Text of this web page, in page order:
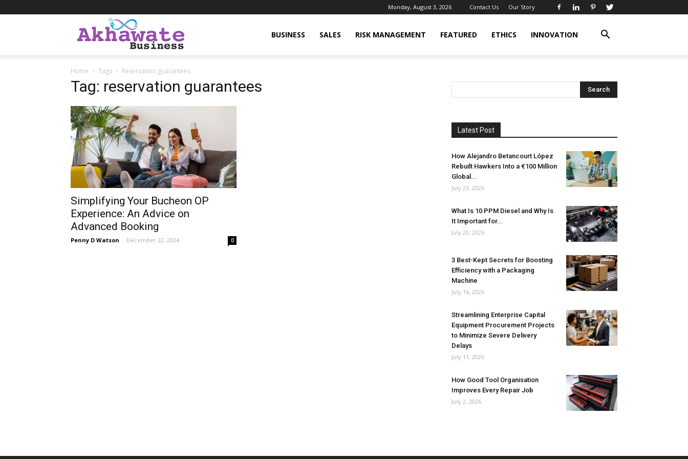
Monday, August 3, 2026 Contact Us Our Story
Business
BUSINESS SALES RISK MANAGEMENT FEATURED ETHICS INNOVATION
Home Tags Reservation guarantees
Tag: reservation guarantees
Simplifying Your Bucheon OP
Experience: An Advice on
Advanced Booking
Penny D Watson - December 22, 2024 0
Latest Post
How Alejandro Betancourt López
Rebuilt Hawkers Into a €100 Million
Global...
July 23, 2026
What Is 10 PPM Diesel and Why Is
It Important for...
July 20, 2026
3 Best-Kept Secrets for Boosting
Efficiency with a Packaging
Machine
July 16, 2026
Streamlining Enterprise Capital
Equipment Procurement Projects
to Minimize Severe Delivery
Delays
July 11, 2026
How Good Tool Organisation
Improves Every Repair Job
July 2, 2026